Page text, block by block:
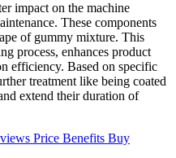
impact on the machine
These components
of gummy mixture. This
process, enhances product
efficiency. Based on specific
treatment like being coated
extend their duration of
Price Benefits Buy